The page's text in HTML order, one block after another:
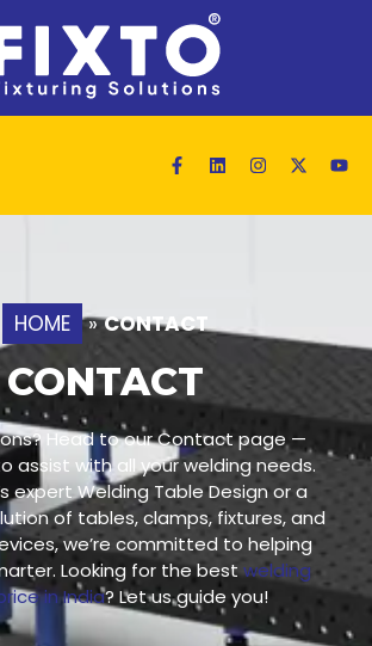
HOME »CONTACT
CONTACT
Head to our Contact page —
assist with all your welding needs.
expert Welding Table Design or a
of tables, clamps, fixtures, and
we’re committed to helping
Looking for the bestwelding
in India? Let us guide you!